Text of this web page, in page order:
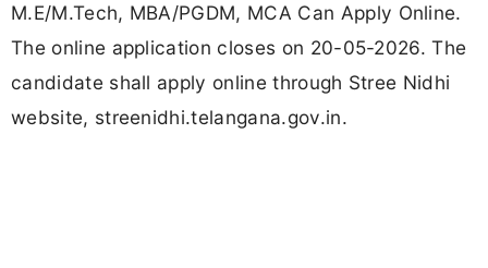
M.E/M.Tech, MBA/PGDM, MCA Can Apply Online.
The online application closes on 20-05-2026. The
candidate shall apply online through Stree Nidhi
website, streenidhi.telangana.gov.in.